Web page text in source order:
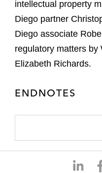
S
intellectual property
Diego partner
Diego associate
regulatory matters by
Elizabeth Richards.
ENDNOTES